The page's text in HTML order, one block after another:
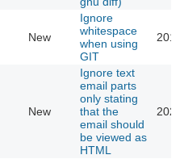
New
Ignore
whitespace
when using
GIT
New
Ignore text
email parts
only stating
that the
email should
be viewed as
HTML